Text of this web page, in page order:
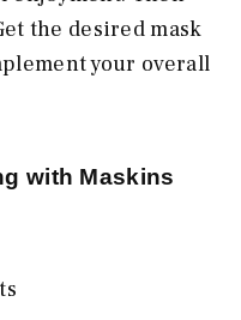
the desired mask
your overall
with Maskins